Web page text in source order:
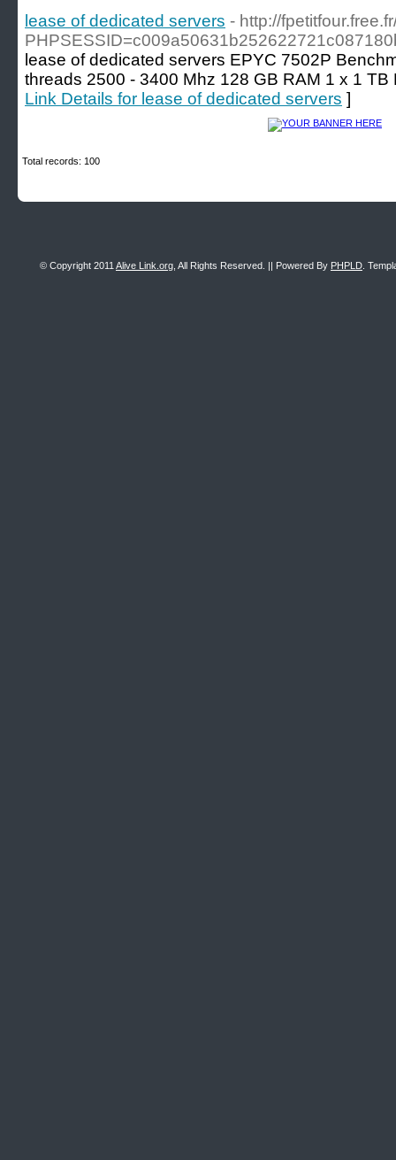
lease of dedicated servers - http://
lease of dedicated servers EPYC 7502P
threads 2500 - 3400 Mhz 128 GB RAM 1 x 1
Link Details for lease of dedicated servers ]
Total records: 100
© Copyright 2011 Alive Link.org , All Rights Reserved. || Powered By PHPLD .